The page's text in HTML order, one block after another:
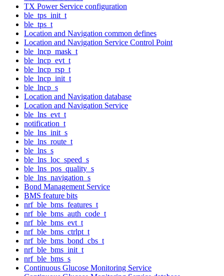
TX Power Service configuration
ble_tps_init_t
ble_tps_t
Location and Navigation common defines
Location and Navigation Service Control Point
ble_lncp_mask_t
ble_lncp_evt_t
ble_lncp_rsp_t
ble_lncp_init_t
ble_lncp_s
Location and Navigation database
Location and Navigation Service
ble_lns_evt_t
notification_t
ble_lns_init_s
ble_lns_route_t
ble_lns_s
ble_lns_loc_speed_s
ble_lns_pos_quality_s
ble_lns_navigation_s
Bond Management Service
BMS feature bits
nrf_ble_bms_features_t
nrf_ble_bms_auth_code_t
nrf_ble_bms_evt_t
nrf_ble_bms_ctrlpt_t
nrf_ble_bms_bond_cbs_t
nrf_ble_bms_init_t
nrf_ble_bms_s
Continuous Glucose Monitoring Service